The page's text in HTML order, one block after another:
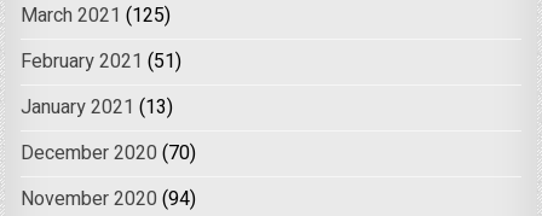
March 2021 (125)
February 2021 (51)
January 2021 (13)
December 2020 (70)
November 2020 (94)